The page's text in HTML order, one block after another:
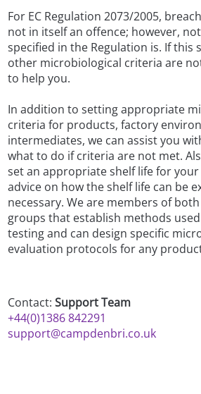
For EC Regulation 2073/2005,
not in itself an offence; however,
specified in the Regulation is. If this
other microbiological criteria are
to help you.
In addition to setting appropriate
criteria for products, factory
intermediates, we can assist you
what to do if criteria are not met.
set an appropriate shelf life for
advice on how the shelf life can be
necessary. We are members of
groups that establish methods
testing and can design specific
evaluation protocols for any
Contact:Support Team
+44(0)1386 842291
support@campdenbri.co.uk